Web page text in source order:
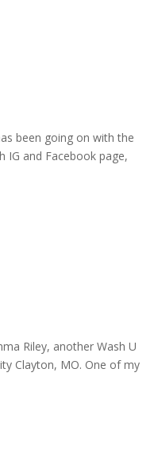
been going on with the
IG and Facebook page,
Riley, another Wash U
Clayton, MO. One of my